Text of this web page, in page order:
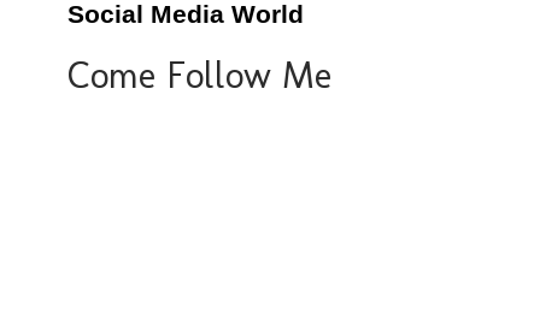
Social Media World
Come Follow Me